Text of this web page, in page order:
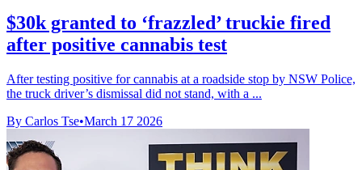
$30k granted to ‘frazzled’ truckie fired
after positive cannabis test
After testing positive for cannabis at a roadside stop by NSW Police,
the truck driver’s dismissal did not stand, with a ...
By Carlos Tse•March 17 2026